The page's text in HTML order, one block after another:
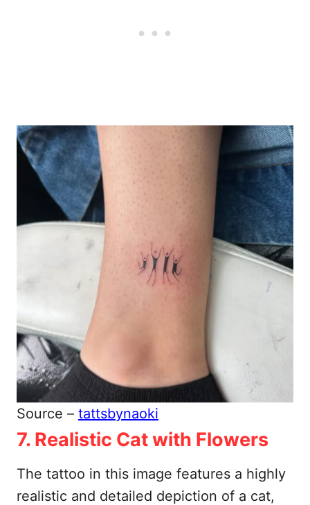
Source – tattsbynaoki
7. Realistic Cat with Flowers
The tattoo in this image features a highly
realistic and detailed depiction of a cat,